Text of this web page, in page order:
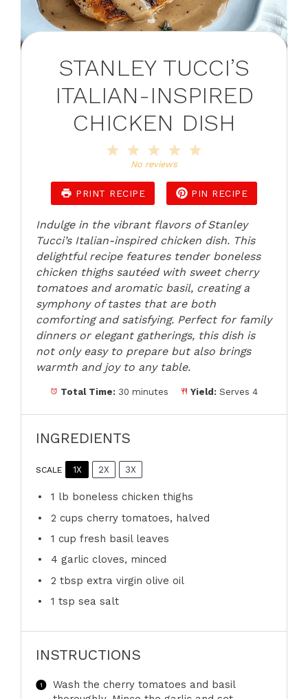
STANLEY TUCCI’S
ITALIAN-INSPIRED
CHICKEN DISH
4
3
Stars
2
Stars
Star
No reviews
PRINT RECIPE PIN RECIPE
Indulge in the vibrant flavors of Stanley
Tucci’s Italian-inspired chicken dish. This
delightful recipe features tender boneless
chicken thighs sautéed with sweet cherry
tomatoes and aromatic basil, creating a
symphony of tastes that are both
comforting and satisfying. Perfect for family
dinners or elegant gatherings, this dish is
not only easy to prepare but also brings
warmth and joy to any table.
Total Time: 30 minutes Yield: Serves 4
INGREDIENTS
SCALE 1X 2X 3X
1 lb boneless chicken thighs
2 cups cherry tomatoes, halved
1 cup fresh basil leaves
4 garlic cloves, minced
2 tbsp extra virgin olive oil
1 tsp sea salt
INSTRUCTIONS
Wash the cherry tomatoes and basil